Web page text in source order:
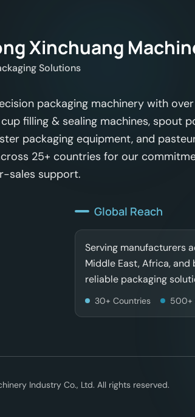
Xinchuang
Solutions
packaging machinery with
filling & sealing machines, spout
packaging equipment, and
25+ countries for our
sales support.
Global Reach
Serving manufacturers
Middle East, Africa, and
reliable packaging
30+ Countries 500+
Industry Co., Ltd. All rights reserved.